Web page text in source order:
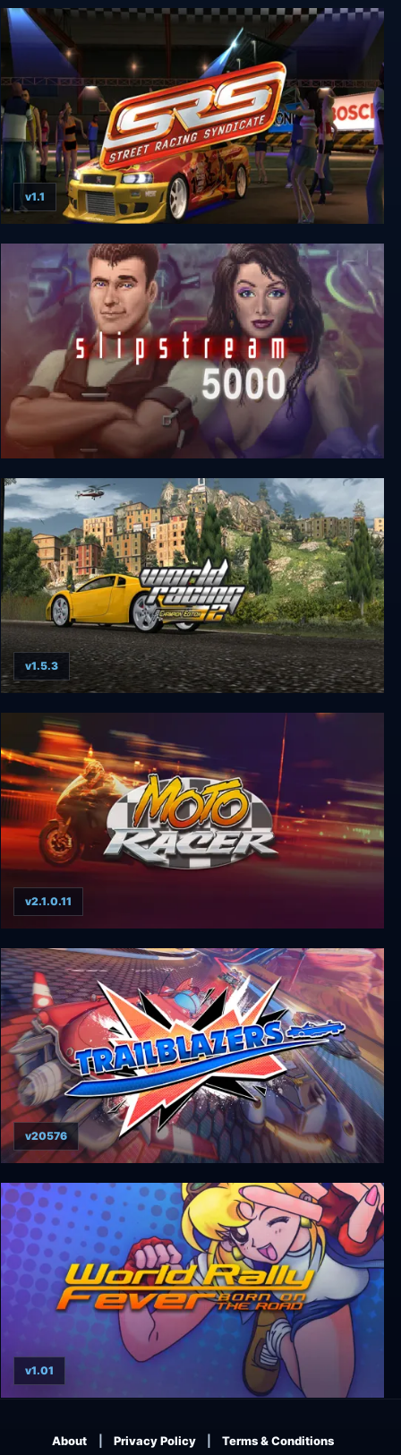
1nsane
Street Racing Syndicate
v1.1
Slipstream 5000
World Racing 2 - Champion Edition
v1.5.3
Moto Racer
v2.1.0.11
Trailblazers
v20576
v1.01
About Privacy Policy Terms & Conditions